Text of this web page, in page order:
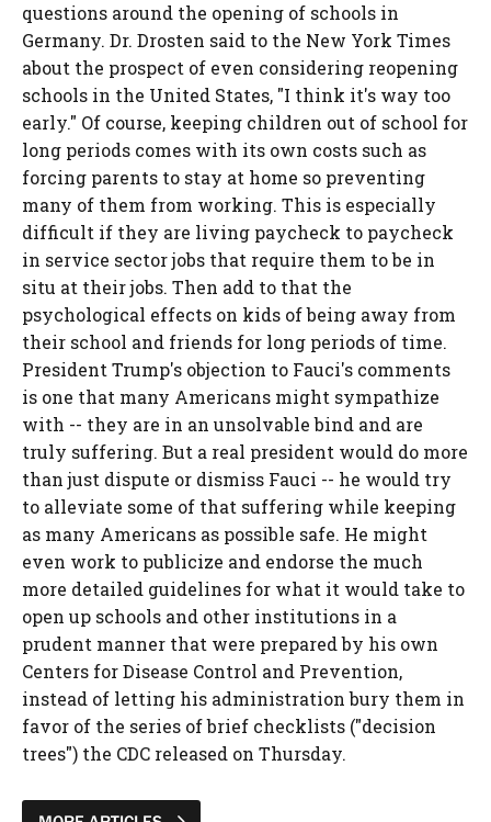
questions around the opening of schools in
Germany. Dr. Drosten said to the New York Times
about the prospect of even considering reopening
schools in the United States, "I think it's way too
early." Of course, keeping children out of school for
long periods comes with its own costs such as
forcing parents to stay at home so preventing
many of them from working. This is especially
difficult if they are living paycheck to paycheck
in service sector jobs that require them to be in
situ at their jobs. Then add to that the
psychological effects on kids of being away from
their school and friends for long periods of time.
President Trump's objection to Fauci's comments
is one that many Americans might sympathize
with -- they are in an unsolvable bind and are
truly suffering. But a real president would do more
than just dispute or dismiss Fauci -- he would try
to alleviate some of that suffering while keeping
as many Americans as possible safe. He might
even work to publicize and endorse the much
more detailed guidelines for what it would take to
open up schools and other institutions in a
prudent manner that were prepared by his own
Centers for Disease Control and Prevention,
instead of letting his administration bury them in
favor of the series of brief checklists ("decision
trees") the CDC released on Thursday.